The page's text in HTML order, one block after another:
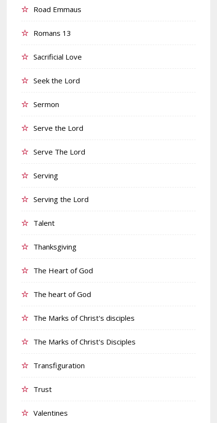
Road Emmaus
Romans 13
Sacrificial Love
Seek the Lord
Sermon
Serve the Lord
Serve The Lord
Serving
Serving the Lord
Talent
Thanksgiving
The Heart of God
The heart of God
The Marks of Christ's disciples
The Marks of Christ's Disciples
Transfiguration
Trust
Valentines